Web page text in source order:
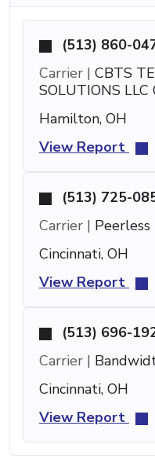
(513) 860-
Carrier | CBTS
SOLUTIONS LLC
Hamilton, OH
View Report
(513) 725-
Carrier |
Cincinnati, OH
View Report
(513) 696-
Carrier |
Cincinnati, OH
View Report